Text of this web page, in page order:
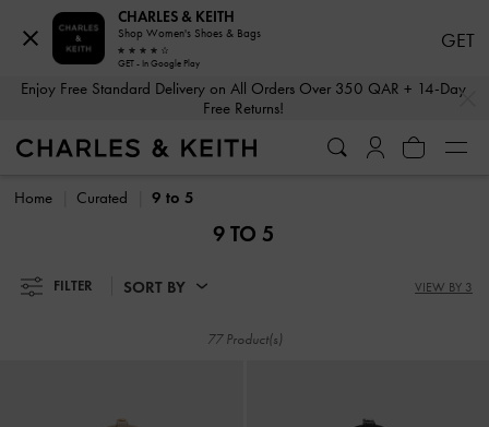
Enjoy Free Standard Delivery on All Orders Over 350 QAR + 14-Day
Free Returns!
Enjoy Free Standard Delivery on All Orders Over 350 QAR + 14-Day
Home
Curated 9 to 5
9 TO 5
FILTER SORT BY VIEW BY 3
77 Product(s)
CHARLES & KEITH
Shop Women's Shoes & Bags
GET - In Google Play
GET